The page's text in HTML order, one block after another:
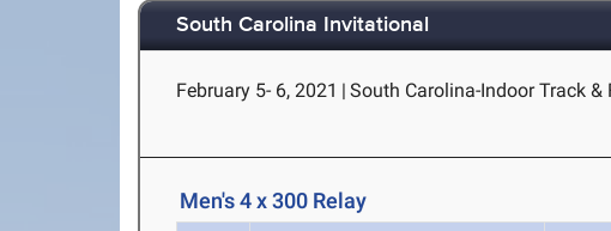
South Carolina Invitational
February 5- 6, 2021 | South Carolina-Indoor Track &
Men's 4 x 300 Relay